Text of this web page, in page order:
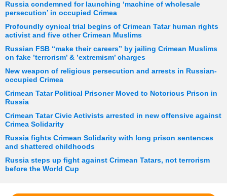
Russia condemned for launching ‘machine of wholesale
persecution’ in occupied Crimea
Profoundly cynical trial begins of Crimean Tatar human rights
activist and five other Crimean Muslims
Russian FSB “make their careers” by jailing Crimean Muslims
on fake ’terrorism’ & ’extremism’ charges
New weapon of religious persecution and arrests in Russian-
occupied Crimea
Crimean Tatar Political Prisoner Moved to Notorious Prison in
Russia
Crimean Tatar Civic Activists arrested in new offensive against
Crimea Solidarity
Russia fights Crimean Solidarity with long prison sentences
and shattered childhoods
Russia steps up fight against Crimean Tatars, not terrorism
before the World Cup